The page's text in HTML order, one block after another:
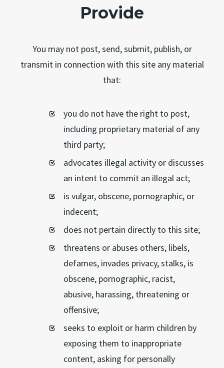
Provide
You may not post, send, submit, publish, or
transmit in connection with this site any material
that:
you do not have the right to post,
including proprietary material of any
third party;
advocates illegal activity or discusses
an intent to commit an illegal act;
is vulgar, obscene, pornographic, or
indecent;
does not pertain directly to this site;
threatens or abuses others, libels,
defames, invades privacy, stalks, is
obscene, pornographic, racist,
abusive, harassing, threatening or
offensive;
seeks to exploit or harm children by
exposing them to inappropriate
content, asking for personally